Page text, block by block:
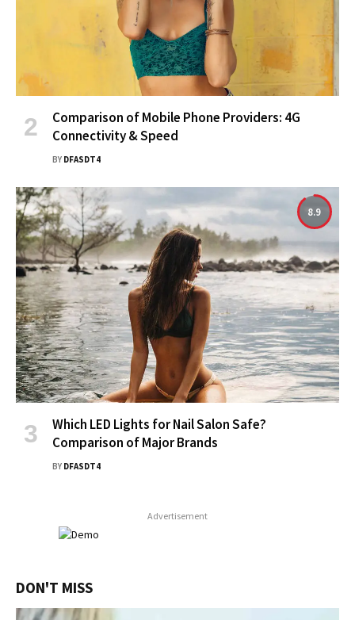
Comparison of Mobile Phone Providers: 4G
Connectivity & Speed
BY DFASDT4
8.9
Which LED Lights for Nail Salon Safe?
Comparison of Major Brands
BY DFASDT4
Advertisement
DON'T MISS